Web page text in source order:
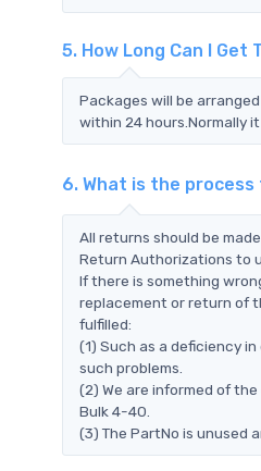
5. How Long Can I Get
Packages will be
within 24 hours.Normally
6. What is the
All returns should be
Return Authorizations to
If there is something
replacement or return of
fulfilled:
(1) Such as a deficiency
such problems.
(2) We are informed of
Bulk 4-40.
(3) The PartNo is unused